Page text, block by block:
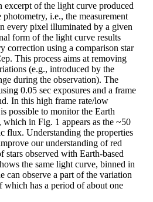
excerpt of the light curve produced
i.e., the measurement
every pixel illuminated by a given
form of the light curve results
correction using a comparison star
This process aims at removing
(e.g., introduced by the
during the observation). The
0.05 sec exposures and a frame
In this high frame rate/low
possible to monitor the Earth
which in Fig. 1 appears as the ~50
flux. Understanding the properties
our understanding of red
stars observed with Earth-based
the same light curve, binned in
can observe a part of the variation
which has a period of about one